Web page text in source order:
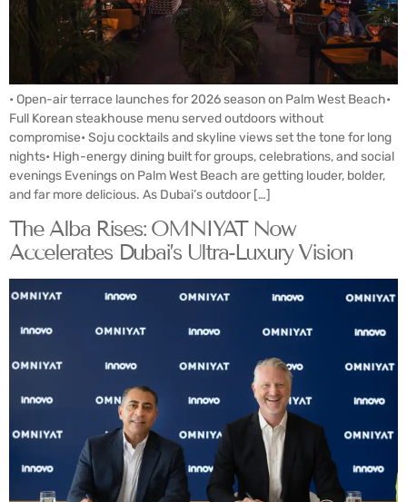
• Open-air terrace launches for 2026 season on Palm West Beach•
Full Korean steakhouse menu served outdoors without
compromise• Soju cocktails and skyline views set the tone for long
nights• High-energy dining built for groups, celebrations, and social
evenings Evenings on Palm West Beach are getting louder, bolder,
and far more delicious. As Dubai’s outdoor […]
The Alba Rises: OMNIYAT Now
Accelerates Dubai’s Ultra-Luxury Vision